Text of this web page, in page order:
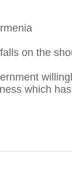
on the
which